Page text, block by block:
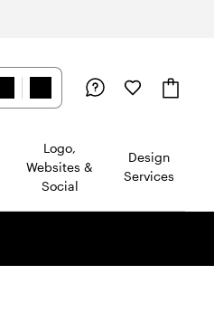
Logo,
Websites &
Social
Design
Services